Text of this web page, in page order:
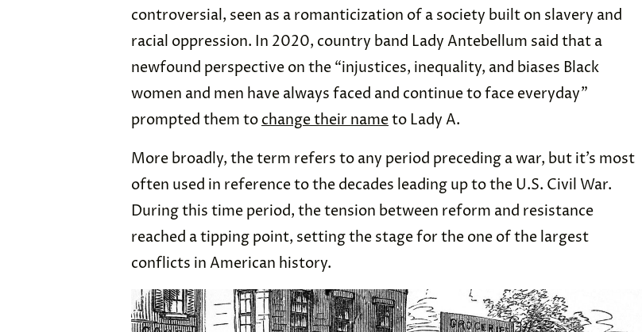
controversial, seen as a romanticization of a society built on slavery and
racial oppression. In 2020, country band Lady Antebellum said that a
newfound perspective on the “injustices, inequality, and biases Black
women and men have always faced and continue to face everyday”
prompted them tochange their nameto Lady A.
More broadly, the term refers to any period preceding a war, but it’s most
often used in reference to the decades leading up to the U.S. Civil War.
During this time period, the tension between reform and resistance
reached a tipping point, setting the stage for the one of the largest
conflicts in American history.